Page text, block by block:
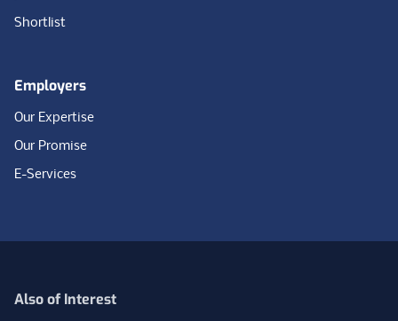
Shortlist
Employers
Our Expertise
Our Promise
E-Services
Also of Interest